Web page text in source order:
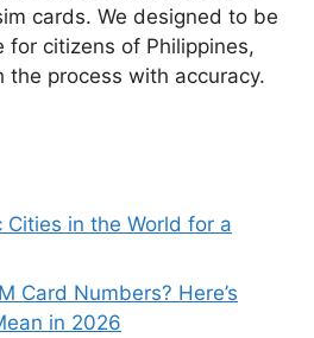
cards. We designed to be
for citizens of Philippines,
the process with accuracy.
in the World for a
Card Numbers? Here’s
in 2026